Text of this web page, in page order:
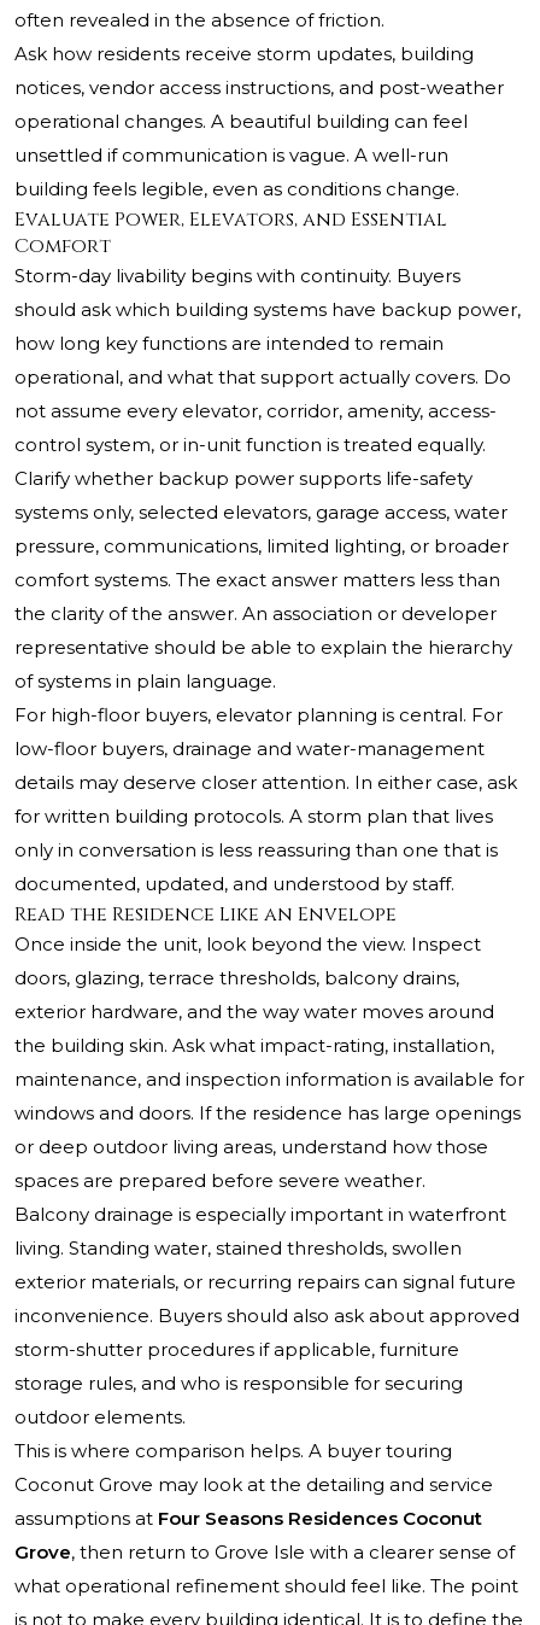
often revealed in the absence of friction.
Ask how residents receive storm updates, building
notices, vendor access instructions, and post-weather
operational changes. A beautiful building can feel
unsettled if communication is vague. A well-run
building feels legible, even as conditions change.
Evaluate Power, Elevators, and Essential
Comfort
Storm-day livability begins with continuity. Buyers
should ask which building systems have backup power,
how long key functions are intended to remain
operational, and what that support actually covers. Do
not assume every elevator, corridor, amenity, access-
control system, or in-unit function is treated equally.
Clarify whether backup power supports life-safety
systems only, selected elevators, garage access, water
pressure, communications, limited lighting, or broader
comfort systems. The exact answer matters less than
the clarity of the answer. An association or developer
representative should be able to explain the hierarchy
of systems in plain language.
For high-floor buyers, elevator planning is central. For
low-floor buyers, drainage and water-management
details may deserve closer attention. In either case, ask
for written building protocols. A storm plan that lives
only in conversation is less reassuring than one that is
documented, updated, and understood by staff.
Read the Residence Like an Envelope
Once inside the unit, look beyond the view. Inspect
doors, glazing, terrace thresholds, balcony drains,
exterior hardware, and the way water moves around
the building skin. Ask what impact-rating, installation,
maintenance, and inspection information is available for
windows and doors. If the residence has large openings
or deep outdoor living areas, understand how those
spaces are prepared before severe weather.
Balcony drainage is especially important in waterfront
living. Standing water, stained thresholds, swollen
exterior materials, or recurring repairs can signal future
inconvenience. Buyers should also ask about approved
storm-shutter procedures if applicable, furniture
storage rules, and who is responsible for securing
outdoor elements.
This is where comparison helps. A buyer touring
Coconut Grove may look at the detailing and service
assumptions at Four Seasons Residences Coconut
Grove, then return to Grove Isle with a clearer sense of
what operational refinement should feel like. The point
is not to make every building identical. It is to define the